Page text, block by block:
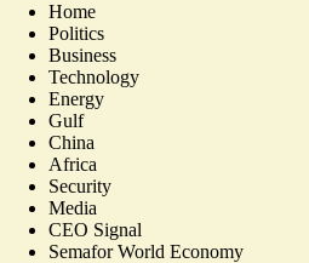
Home
Politics
Business
Technology
Energy
Gulf
China
Africa
Security
Media
CEO Signal
Semafor World Economy